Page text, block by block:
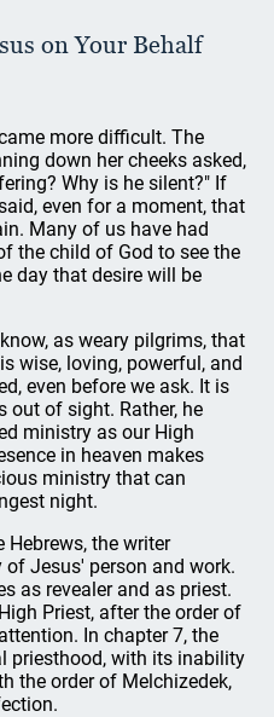
on Your Behalf
more difficult. The
down her cheeks asked,
Why is he silent?" If
even for a moment, that
Many of us have had
the child of God to see the
day that desire will be
as weary pilgrims, that
wise, loving, powerful, and
even before we ask. It is
out of sight. Rather, he
ministry as our High
in heaven makes
ministry that can
night.
the writer
Jesus' person and work.
as revealer and as priest.
Priest, after the order of
In chapter 7, the
priesthood, with its inability
the order of Melchizedek,